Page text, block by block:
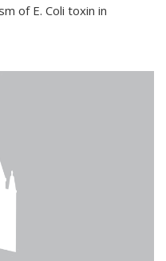
of E. Coli toxin in